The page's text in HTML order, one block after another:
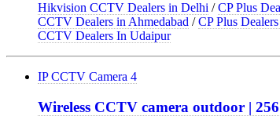
Hikvision CCTV Dealers in Delhi / CP Plus
CCTV Dealers in Ahmedabad / CP Plus
CCTV Dealers In Udaipur
IP CCTV Camera 4
Wireless CCTV camera outdoor |